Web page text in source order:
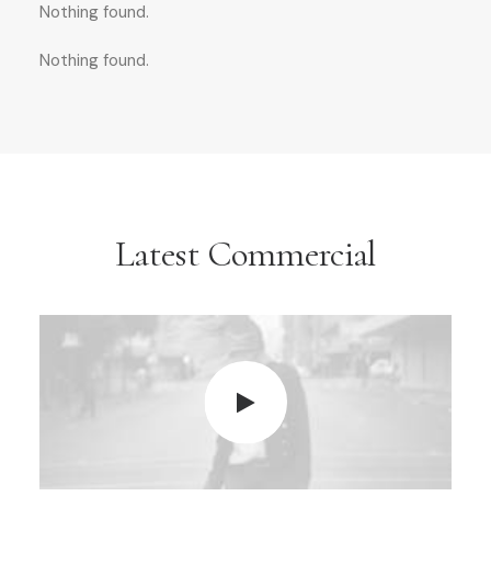
Nothing found.
Nothing found.
Latest Commercial